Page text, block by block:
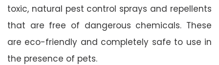
toxic, natural pest control sprays and repellents
that are free of dangerous chemicals. These
are eco-friendly and completely safe to use in
the presence of pets.